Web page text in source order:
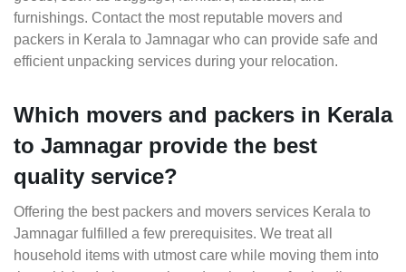
furnishings. Contact the most reputable movers and
packers in Kerala to Jamnagar who can provide safe and
efficient unpacking services during your relocation.
Which movers and packers in Kerala
to Jamnagar provide the best
quality service?
Offering the best packers and movers services Kerala to
Jamnagar fulfilled a few prerequisites. We treat all
household items with utmost care while moving them into